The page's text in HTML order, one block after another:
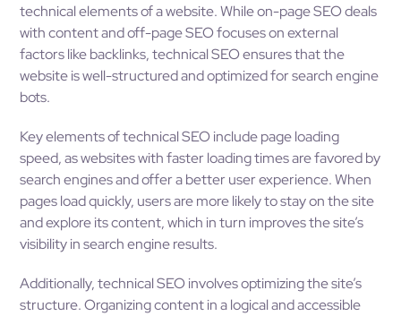
technical elements of a website. While on-page SEO deals
with content and off-page SEO focuses on external
factors like backlinks, technical SEO ensures that the
website is well-structured and optimized for search engine
bots.
Key elements of technical SEO include page loading
speed, as websites with faster loading times are favored by
search engines and offer a better user experience. When
pages load quickly, users are more likely to stay on the site
and explore its content, which in turn improves the site’s
visibility in search engine results.
Additionally, technical SEO involves optimizing the site’s
structure. Organizing content in a logical and accessible